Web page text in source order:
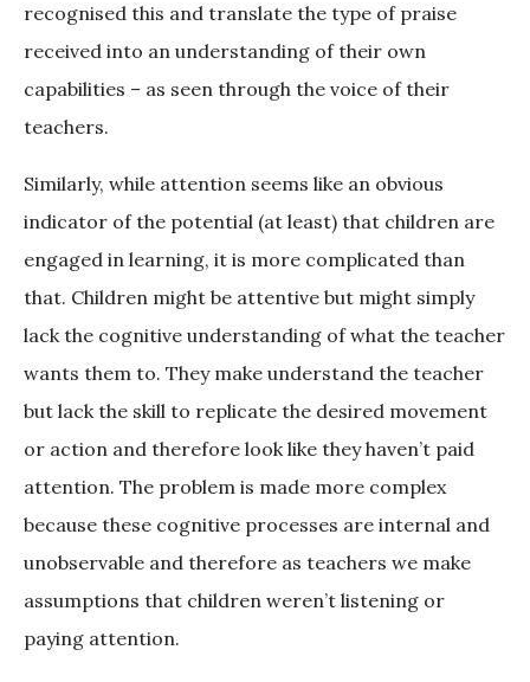
recognised this and translate the type of praise
received into an understanding of their own
capabilities – as seen through the voice of their
teachers.
Similarly, while attention seems like an obvious
indicator of the potential (at least) that children are
engaged in learning, it is more complicated than
that. Children might be attentive but might simply
lack the cognitive understanding of what the teacher
wants them to. They make understand the teacher
but lack the skill to replicate the desired movement
or action and therefore look like they haven’t paid
attention. The problem is made more complex
because these cognitive processes are internal and
unobservable and therefore as teachers we make
assumptions that children weren’t listening or
paying attention.